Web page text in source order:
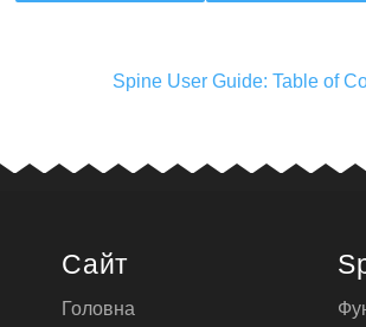
Spine User Guide: Table of
Сайт
Головна